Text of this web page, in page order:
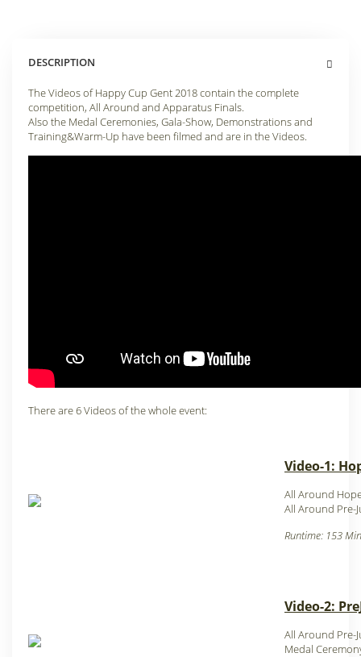
DESCRIPTION
The Videos of Happy Cup Gent 2018 contain the complete
competition, All Around and Apparatus Finals.
Also the Medal Ceremonies, Gala-Show, Demonstrations and
Training&Warm-Up have been filmed and are in the Videos.
There are 6 Videos of the whole event:
Video-1:
All Around
All Around Pre-
Runtime: 153
Video-2:
All Around Pre-
Medal